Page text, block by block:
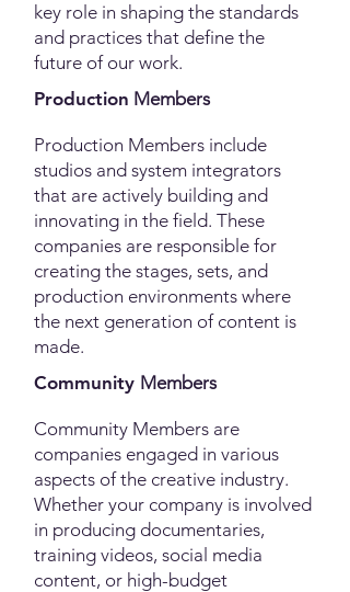
key role in shaping the standards
and practices that define the
future of our work.
Production Members
Production Members include
studios and system integrators
that are actively building and
innovating in the field. These
companies are responsible for
creating the stages, sets, and
production environments where
the next generation of content is
made.
Community Members
Community Members are
companies engaged in various
aspects of the creative industry.
Whether your company is involved
in producing documentaries,
training videos, social media
content, or high-budget